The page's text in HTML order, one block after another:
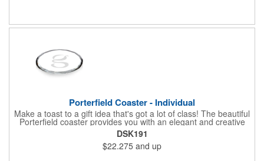
Porterfield Coaster - Individual
Make a toast to a gift idea that's got a lot of class! The beautiful
Porterfield coaster provides you with an elegant and creative
way to show your thanks and appreciation for all your
employees' hard work and charitable sponsors' generous
donations. This convenient desk accessory features a round,
crystal design with cut edges and is sold individually. Ideal to
DSK191
$22.275 and up